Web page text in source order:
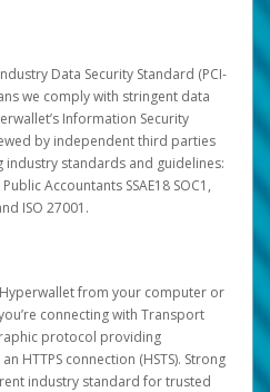
Data Security Standard (PCI-
we comply with stringent data
Information Security
by independent third parties
standards and guidelines:
Accountants SSAE18 SOC1,
ISO 27001.
from your computer or
connecting with Transport
protocol providing
HTTPS connection (HSTS). Strong
industry standard for trusted